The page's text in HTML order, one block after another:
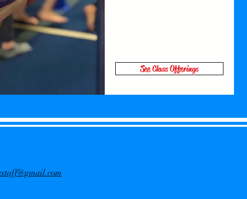
See Class Offerings